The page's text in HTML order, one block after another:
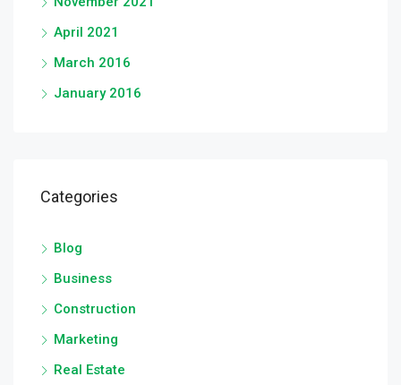
April 2021
March 2016
January 2016
Categories
Blog
Business
Construction
Marketing
Real Estate